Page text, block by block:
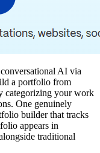
AI via
a portfolio from
categorizing your work
One genuinely
builder that tracks
appears in
traditional